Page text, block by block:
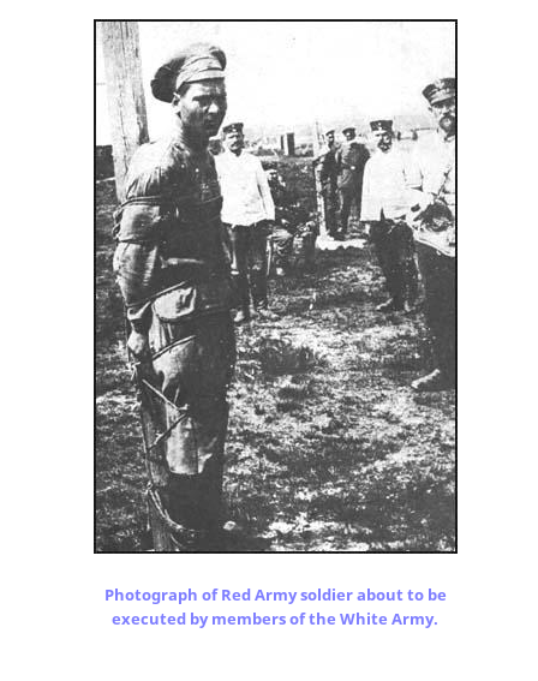
Photograph of Red Army soldier about to be
executed by members of the White Army.